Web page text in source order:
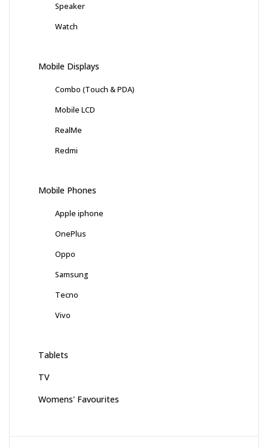
Speaker
Watch
Mobile Displays
Combo (Touch & PDA)
Mobile LCD
RealMe
Redmi
Mobile Phones
Apple iphone
OnePlus
Oppo
Samsung
Tecno
Vivo
Tablets
TV
Womens' Favourites